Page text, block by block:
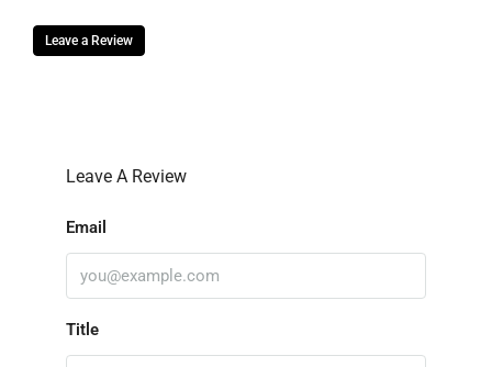
Leave a Review
Leave A Review
Email
Title